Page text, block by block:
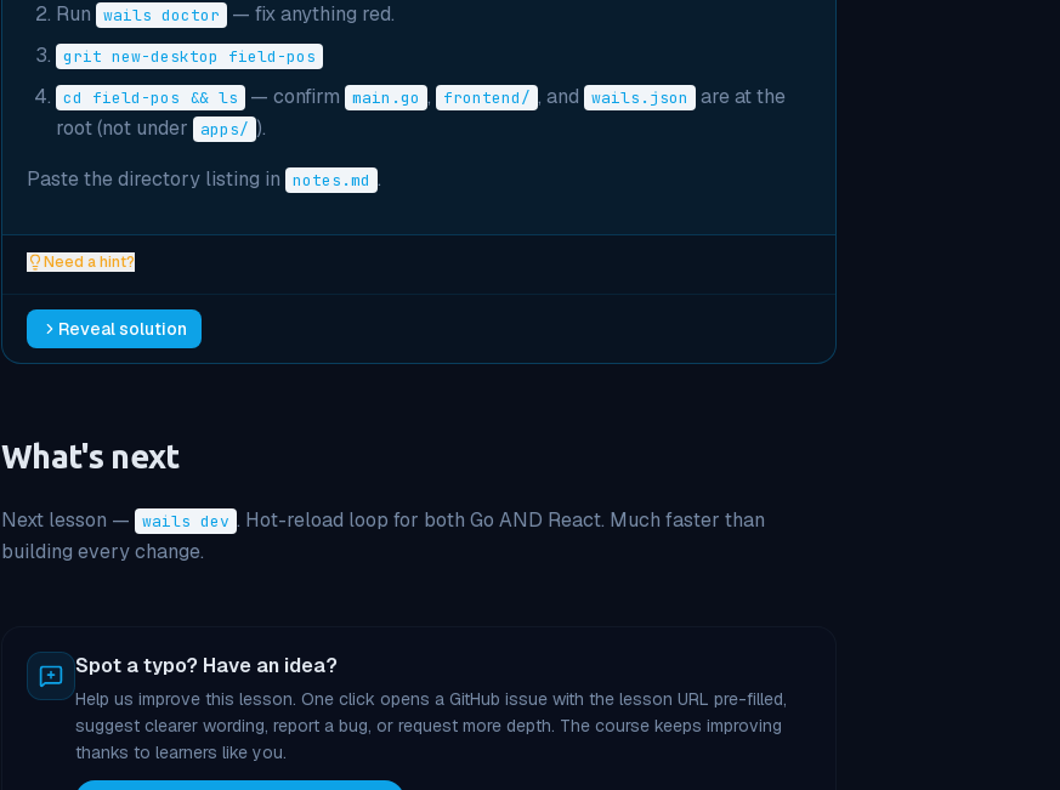
Run wails doctor — fix anything red.
grit new-desktop field-pos
cd field-pos && ls
— confirm main.go , frontend/ , and wails.json
are at the
root (not under
apps/ ).
Paste the directory listing in
notes.md .
Need a hint?
Reveal solution
What's next
Next lesson — wails dev . Hot-reload loop for both Go AND React. Much faster than
building every change.
Spot a typo? Have an idea?
Help us improve this lesson. One click opens a GitHub issue with the lesson URL pre-filled,
suggest clearer wording, report a bug, or request more depth. The course keeps improving
thanks to learners like you.